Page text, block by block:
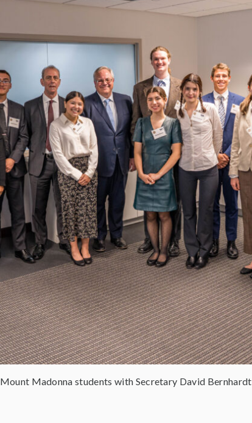
Mount Madonna students with Secretary David Bernhardt